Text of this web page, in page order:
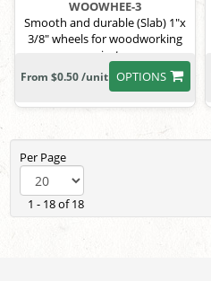
WOOWHEE-3
Smooth and durable (Slab) 1"x
3/8" wheels for woodworking
projects.
OPTIONS
From $0.50 /unit
Per Page
1 - 18 of 18